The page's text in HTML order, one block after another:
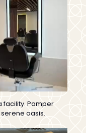
facility. Pamper
oasis.